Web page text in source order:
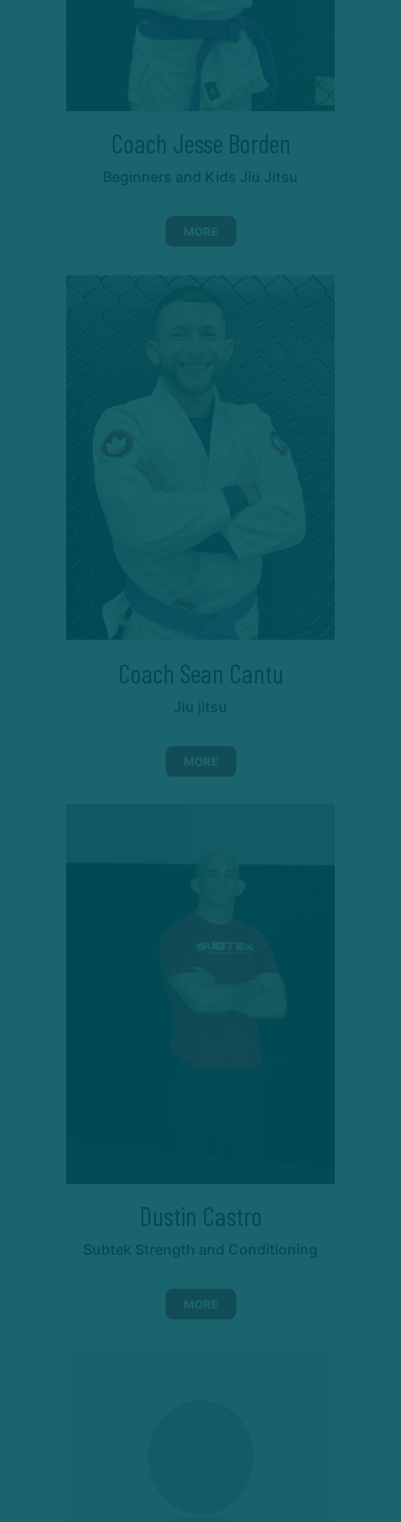
Coach Jesse Borden
Beginners and Kids Jiu Jitsu
MORE
Coach Sean Cantu
Jiu jitsu
MORE
Dustin Castro
Subtek Strength and Conditioning
MORE